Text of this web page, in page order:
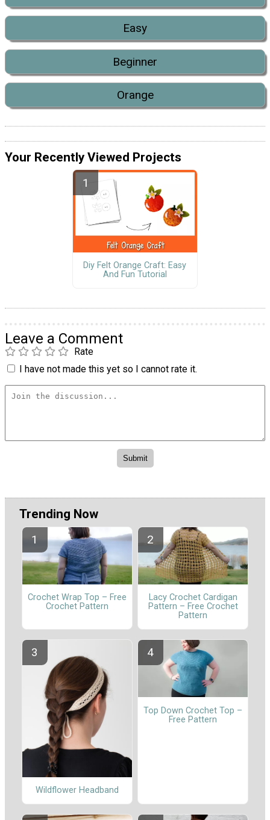
Easy
Beginner
Orange
Your Recently Viewed Projects
Diy Felt Orange Craft: Easy
And Fun Tutorial
Leave a Comment
Rate
I have not made this yet so I cannot rate it.
Trending Now
Crochet Wrap Top – Free
Crochet Pattern
Lacy Crochet Cardigan
Pattern – Free Crochet
Pattern
Wildflower Headband
Top Down Crochet Top –
Free Pattern